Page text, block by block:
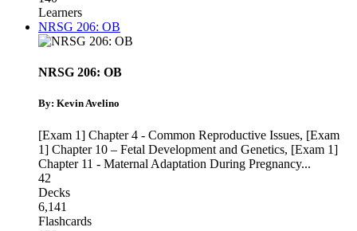
Learners
NRSG 206: OB
NRSG 206: OB
By: Kevin Avelino
[Exam 1] Chapter 4 - Common Reproductive Issues, [Exam
1] Chapter 10 – Fetal Development and Genetics, [Exam 1]
Chapter 11 - Maternal Adaptation During Pregnancy...
42
Decks
6,141
Flashcards